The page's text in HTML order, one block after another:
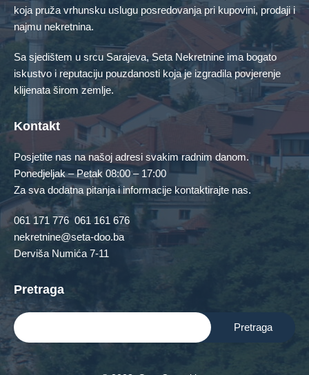
Stan Zemljište
Featured Properties
No Featured Property Found!
Contact Us
koja pruža vrhunsku uslugu posredovanja pri kupovini, prodaji i
najmu nekretnina.
Sa sjedištem u srcu Sarajeva, Seta Nekretnine ima bogato
iskustvo i reputaciju pouzdanosti koja je izgradila povjerenje
klijenata širom zemlje.
Kontakt
Posjetite nas na našoj adresi svakim radnim danom.
Ponedjeljak – Petak 08:00 – 17:00
Za sva dodatna pitanja i informacije kontaktirajte nas.
061 171 776 061 161 676
nekretnine@seta-doo.ba
Derviša Numića 7-11
Pretraga